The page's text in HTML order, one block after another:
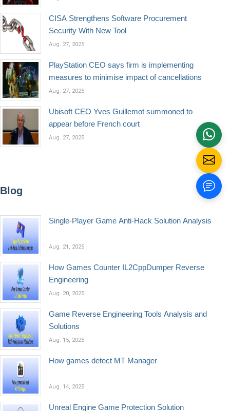
CISA Strengthens Software Procurement
Security With New Tool
Aug. 27, 2025
PlayStation CEO says firm is implementing
measures to minimise impact of cancellations
Aug. 27, 2025
Ubisoft CEO Yves Guillemot summoned to
appear before French court
Aug. 27, 2025
Blog
Single-Player Game Anti-Hack Solution Analysis
Aug. 21, 2025
How Games Counter IL2CppDumper Reverse
Engineering
Aug. 20, 2025
Game Reverse Engineering Tools Analysis and
Solutions
Aug. 15, 2025
How games detect MT Manager
Aug. 14, 2025
Unreal Engine Game Protection Solution